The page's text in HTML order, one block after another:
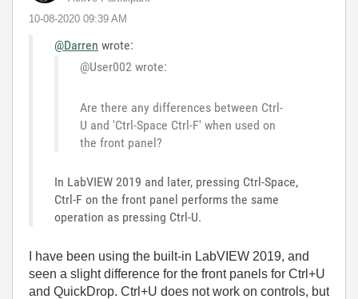
‎10-08-2020 09:39 AM
@Darren wrote:
@User002 wrote:
Are there any differences between Ctrl-
U and 'Ctrl-Space Ctrl-F' when used on
the front panel?
In LabVIEW 2019 and later, pressing Ctrl-Space,
Ctrl-F on the front panel performs the same
operation as pressing Ctrl-U.
I have been using the built-in LabVIEW 2019, and
seen a slight difference for the front panels for Ctrl+U
and QuickDrop. Ctrl+U does not work on controls, but